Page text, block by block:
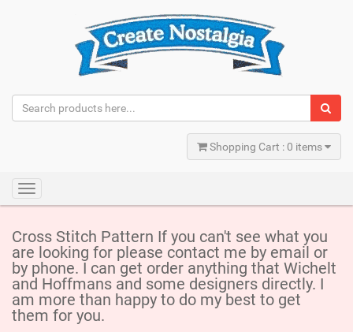
Shopping Cart : 0 items
Toggle
navigation
Cross Stitch Pattern If you can't see what you
are looking for please contact me by email or
by phone. I can get order anything that Wichelt
and Hoffmans and some designers directly. I
am more than happy to do my best to get
them for you.